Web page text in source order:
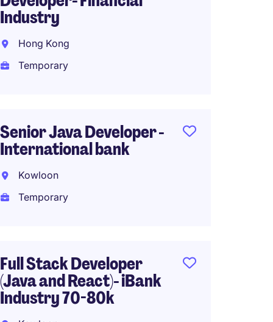
Industry
Hong Kong
Temporary
Senior Java Developer -
International bank
Kowloon
Temporary
Full Stack Developer
(Java and React)- iBank
Industry 70-80k